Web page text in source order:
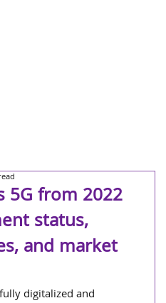
5G from 2022
status,
and market
digitalized and